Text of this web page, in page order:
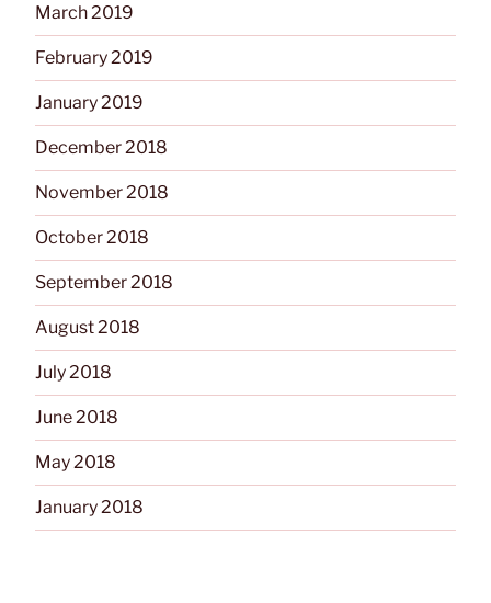
March 2019
February 2019
January 2019
December 2018
November 2018
October 2018
September 2018
August 2018
July 2018
June 2018
May 2018
January 2018